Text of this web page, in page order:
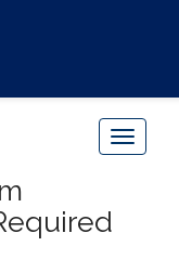
T